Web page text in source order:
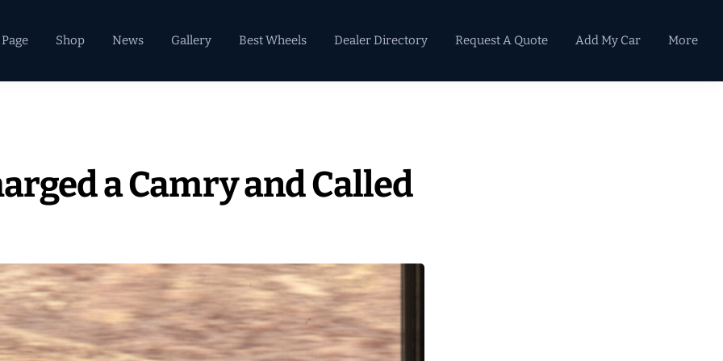
Shop News Gallery Best Wheels Dealer Directory Request A Quote Add My Car More
a Camry and Called